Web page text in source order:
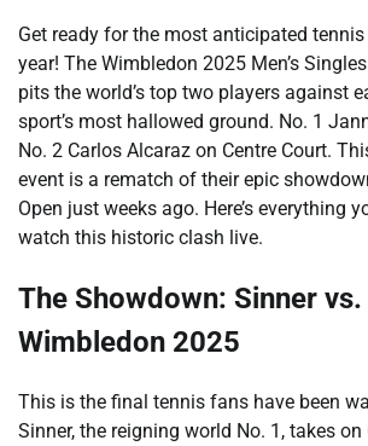
Get ready for the most anticipated
year! The Wimbledon 2025 Men’s
pits the world’s top two players against
sport’s most hallowed ground. No. 1
No. 2 Carlos Alcaraz on Centre Court.
event is a rematch of their epic
Open just weeks ago. Here’s everything
watch this historic clash live.
The Showdown: Sinner
Wimbledon 2025
This is the final tennis fans have been
Sinner, the reigning world No. 1, takes